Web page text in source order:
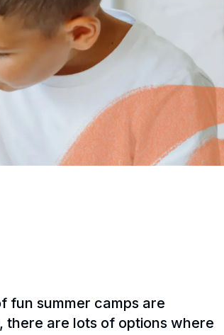
fun summer camps are
there are lots of options where